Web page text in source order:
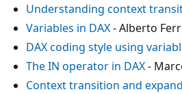
Understanding context
Variables in DAX- Alberto
DAX coding style using
The IN operator in DAX-
Context transition and